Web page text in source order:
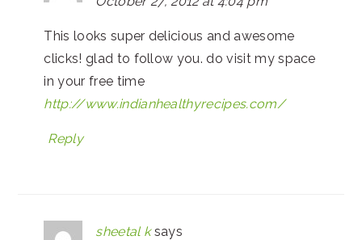
This looks super delicious and awesome
clicks! glad to follow you. do visit my space
in your free time
http://www.indianhealthyrecipes.com/
Reply
sheetal k says